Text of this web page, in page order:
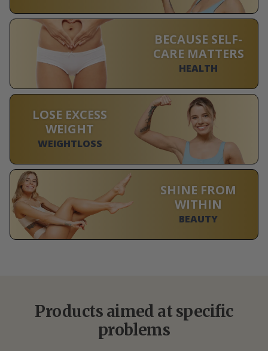
BECAUSE SELF-
CARE MATTERS
HEALTH
LOSE EXCESS
WEIGHT
WEIGHTLOSS
SHINE FROM
WITHIN
BEAUTY
Products aimed at specific
problems